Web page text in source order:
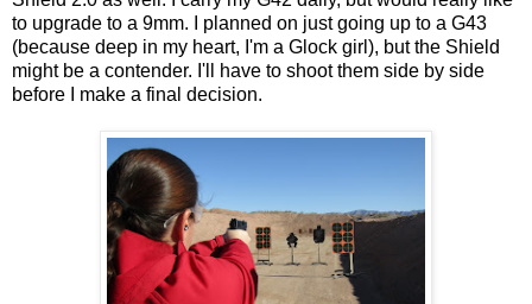
to upgrade to a 9mm. I planned on just going up to a G43
(because deep in my heart, I'm a Glock girl), but the Shield
might be a contender. I'll have to shoot them side by side
before I make a final decision.